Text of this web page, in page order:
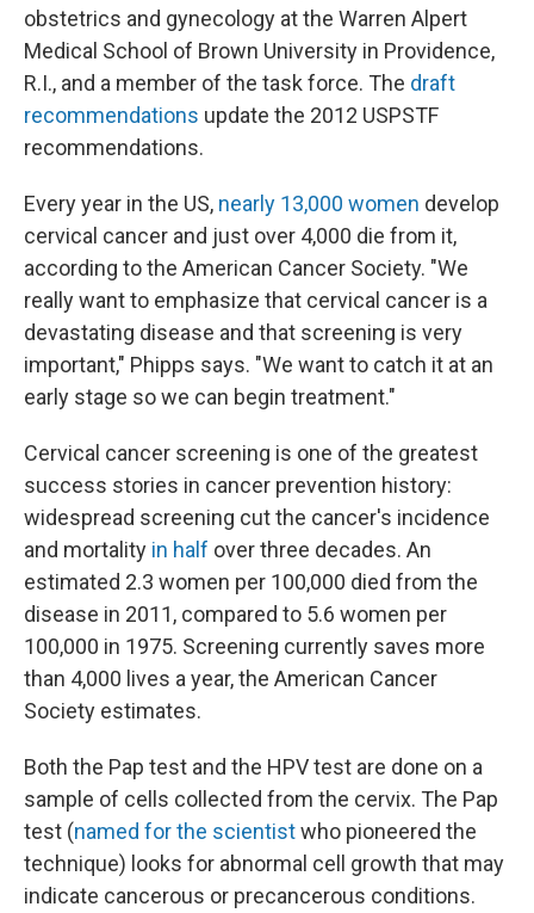
obstetrics and gynecology at the Warren Alpert
Medical School of Brown University in Providence,
R.I., and a member of the task force. The draft
recommendations update the 2012 USPSTF
recommendations.
Every year in the US, nearly 13,000 women develop
cervical cancer and just over 4,000 die from it,
according to the American Cancer Society. "We
really want to emphasize that cervical cancer is a
devastating disease and that screening is very
important," Phipps says. "We want to catch it at an
early stage so we can begin treatment."
Cervical cancer screening is one of the greatest
success stories in cancer prevention history:
widespread screening cut the cancer's incidence
and mortality in half over three decades. An
estimated 2.3 women per 100,000 died from the
disease in 2011, compared to 5.6 women per
100,000 in 1975. Screening currently saves more
than 4,000 lives a year, the American Cancer
Society estimates.
Both the Pap test and the HPV test are done on a
sample of cells collected from the cervix. The Pap
test (named for the scientistwho pioneered the
technique) looks for abnormal cell growth that may
indicate cancerous or precancerous conditions.